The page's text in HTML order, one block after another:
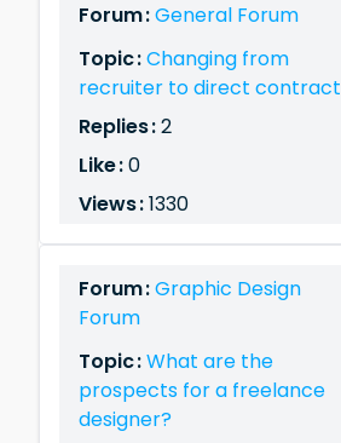
Forum :General Forum
Topic :Changing from
recruiter to direct contract
Replies :2
Like :0
Views :1330
Forum :Graphic Design
Forum
Topic :What are the
prospects for a freelance
designer?